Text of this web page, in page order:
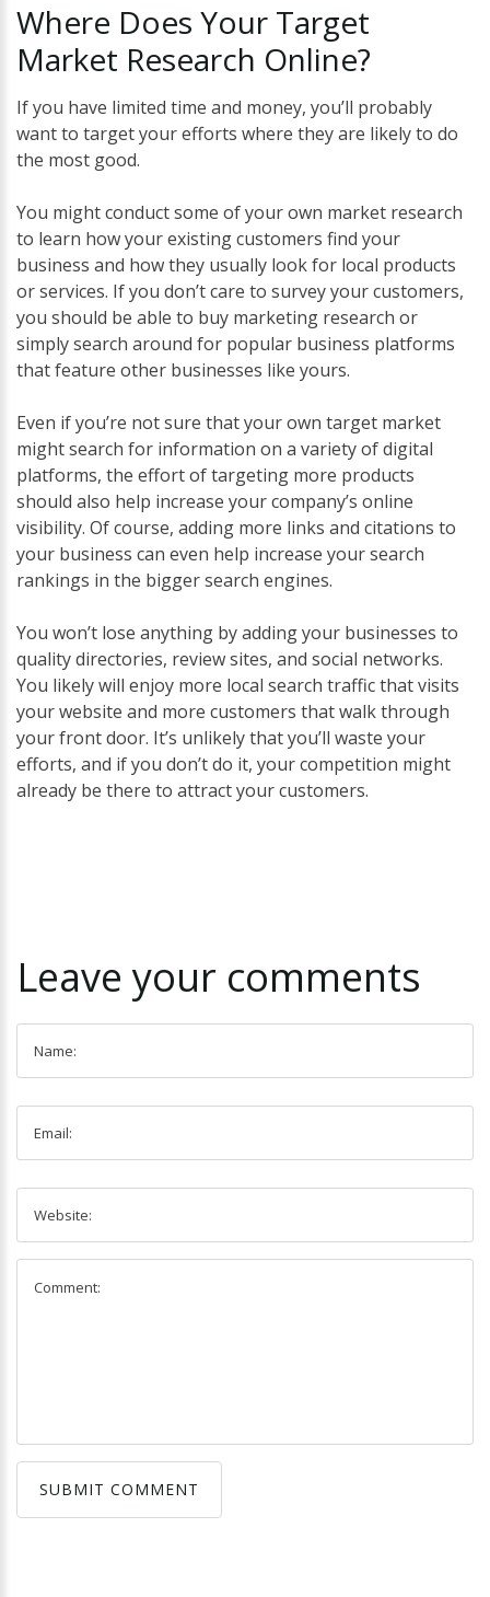
Where Does Your Target
Market Research Online?
If you have limited time and money, you’ll probably
want to target your efforts where they are likely to do
the most good.
You might conduct some of your own market research
to learn how your existing customers find your
business and how they usually look for local products
or services. If you don’t care to survey your customers,
you should be able to buy marketing research or
simply search around for popular business platforms
that feature other businesses like yours.
Even if you’re not sure that your own target market
might search for information on a variety of digital
platforms, the effort of targeting more products
should also help increase your company’s online
visibility. Of course, adding more links and citations to
your business can even help increase your search
rankings in the bigger search engines.
You won’t lose anything by adding your businesses to
quality directories, review sites, and social networks.
You likely will enjoy more local search traffic that visits
your website and more customers that walk through
your front door. It’s unlikely that you’ll waste your
efforts, and if you don’t do it, your competition might
already be there to attract your customers.
Leave your comments
SUBMIT COMMENT